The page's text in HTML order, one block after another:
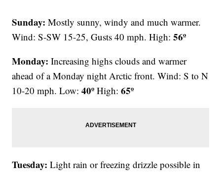
Sunday: Mostly sunny, windy and much warmer.
Wind: S-SW 15-25, Gusts 40 mph. High:56º
Monday: Increasing highs clouds and warmer
ahead of a Monday night Arctic front. Wind: S to N
10-20 mph. Low:40º High:65º
Tuesday:Light rain or freezing drizzle possible in